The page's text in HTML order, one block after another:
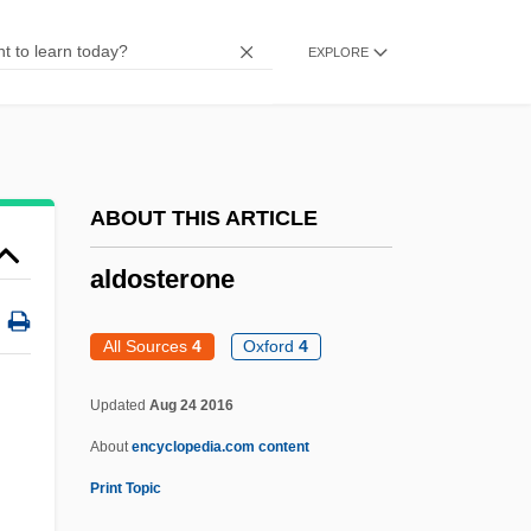
EXPLORE
ABOUT THIS ARTICLE
aldosterone
All Sources 4 Oxford4
Updated Aug 24 2016
Aboutencyclopedia.com content
Print Topic
Shackleton)
Aldiss, Brian (Wilson)
Aldiss
Aldis, Mary (1872–1949)